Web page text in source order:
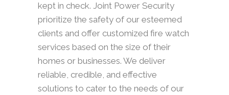
kept in check. Joint Power Security
prioritize the safety of our esteemed
clients and offer customized fire watch
services based on the size of their
homes or businesses. We deliver
reliable, credible, and effective
solutions to cater to the needs of our